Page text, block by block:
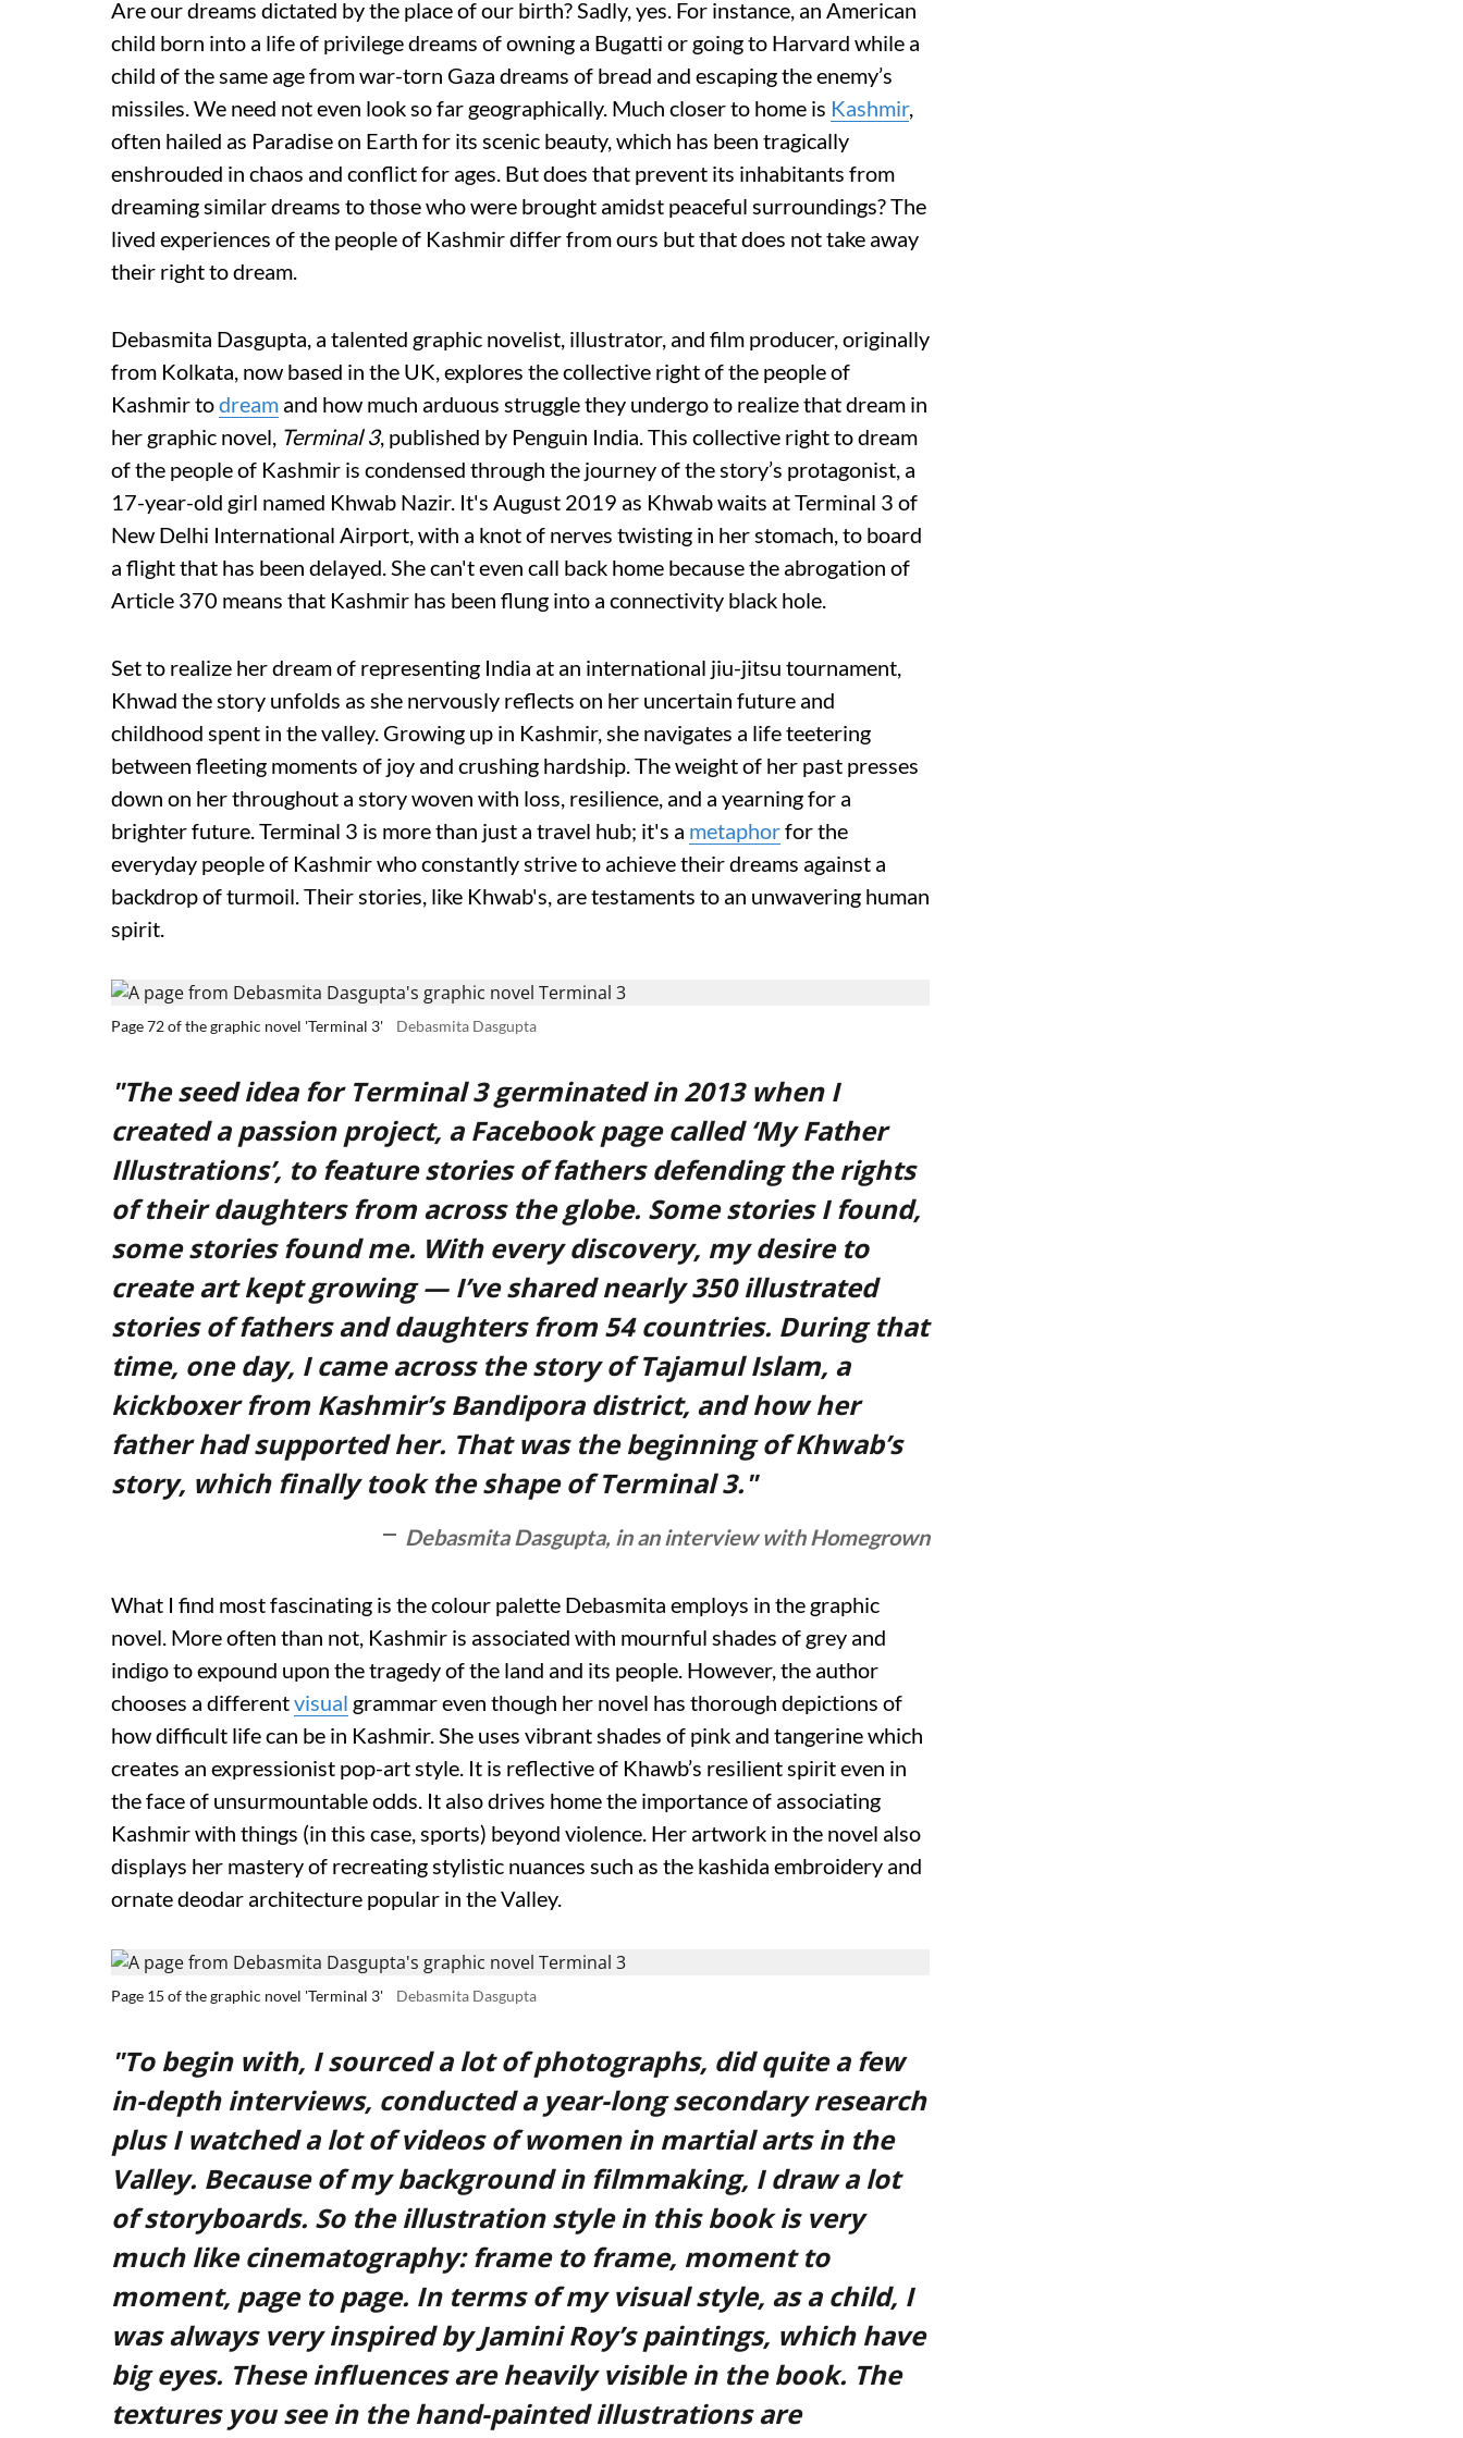
Are our dreams dictated by the place of our birth? Sadly, yes. For instance, an American
child born into a life of privilege dreams of owning a Bugatti or going to Harvard while a
child of the same age from war-torn Gaza dreams of bread and escaping the enemy’s
missiles. We need not even look so far geographically. Much closer to home is Kashmir,
often hailed as Paradise on Earth for its scenic beauty, which has been tragically
enshrouded in chaos and conflict for ages. But does that prevent its inhabitants from
dreaming similar dreams to those who were brought amidst peaceful surroundings? The
lived experiences of the people of Kashmir differ from ours but that does not take away
their right to dream.
Debasmita Dasgupta, a talented graphic novelist, illustrator, and film producer, originally
from Kolkata, now based in the UK, explores the collective right of the people of
Kashmir todream and how much arduous struggle they undergo to realize that dream in
her graphic novel, Terminal 3, published by Penguin India. This collective right to dream
of the people of Kashmir is condensed through the journey of the story’s protagonist, a
17-year-old girl named Khwab Nazir. It's August 2019 as Khwab waits at Terminal 3 of
New Delhi International Airport, with a knot of nerves twisting in her stomach, to board
a flight that has been delayed. She can't even call back home because the abrogation of
Article 370 means that Kashmir has been flung into a connectivity black hole.
Set to realize her dream of representing India at an international jiu-jitsu tournament,
Khwad the story unfolds as she nervously reflects on her uncertain future and
childhood spent in the valley. Growing up in Kashmir, she navigates a life teetering
between fleeting moments of joy and crushing hardship. The weight of her past presses
down on her throughout a story woven with loss, resilience, and a yearning for a
brighter future. Terminal 3 is more than just a travel hub; it's a metaphorfor the
everyday people of Kashmir who constantly strive to achieve their dreams against a
backdrop of turmoil. Their stories, like Khwab's, are testaments to an unwavering human
spirit.
Page 72 of the graphic novel 'Terminal 3' Debasmita Dasgupta
"The seed idea for Terminal 3 germinated in 2013 when I
created a passion project, a Facebook page called ‘My Father
Illustrations’, to feature stories of fathers defending the rights
of their daughters from across the globe. Some stories I found,
some stories found me. With every discovery, my desire to
create art kept growing — I’ve shared nearly 350 illustrated
stories of fathers and daughters from 54 countries. During that
time, one day, I came across the story of Tajamul Islam, a
kickboxer from Kashmir’s Bandipora district, and how her
father had supported her. That was the beginning of Khwab’s
story, which finally took the shape of Terminal 3."
Debasmita Dasgupta, in an interview with Homegrown
What I find most fascinating is the colour palette Debasmita employs in the graphic
novel. More often than not, Kashmir is associated with mournful shades of grey and
indigo to expound upon the tragedy of the land and its people. However, the author
chooses a differentvisual grammar even though her novel has thorough depictions of
how difficult life can be in Kashmir. She uses vibrant shades of pink and tangerine which
creates an expressionist pop-art style. It is reflective of Khawb’s resilient spirit even in
the face of unsurmountable odds. It also drives home the importance of associating
Kashmir with things (in this case, sports) beyond violence. Her artwork in the novel also
displays her mastery of recreating stylistic nuances such as the kashida embroidery and
ornate deodar architecture popular in the Valley.
Page 15 of the graphic novel 'Terminal 3' Debasmita Dasgupta
"To begin with, I sourced a lot of photographs, did quite a few
in-depth interviews, conducted a year-long secondary research
plus I watched a lot of videos of women in martial arts in the
Valley. Because of my background in filmmaking, I draw a lot
of storyboards. So the illustration style in this book is very
much like cinematography: frame to frame, moment to
moment, page to page. In terms of my visual style, as a child, I
was always very inspired by Jamini Roy’s paintings, which have
big eyes. These influences are heavily visible in the book. The
textures you see in the hand-painted illustrations are